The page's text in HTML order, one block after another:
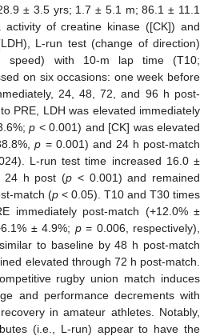
± 3.5 yrs; 1.7 ± 5.1 m; 86.1 ± 11.1
activity of creatine kinase ([CK]) and
L-run test (change of direction)
speed) with 10-m lap time (T10;
on six occasions: one week before
24, 48, 72, and 96 h post-
PRE, LDH was elevated immediately
p < 0.001) and [CK] was elevated
p = 0.001) and 24 h post-match
L-run test time increased 16.0 ±
24 h post (p < 0.001) and remained
match (p < 0.05). T10 and T30 times
immediately post-match (+12.0% ±
± 4.9%; p= 0.006, respectively),
to baseline by 48 h post-match
elevated through 72 h post-match.
rugby union match induces
and performance decrements with
in amateur athletes. Notably,
(i.e., L-run) appear to have the